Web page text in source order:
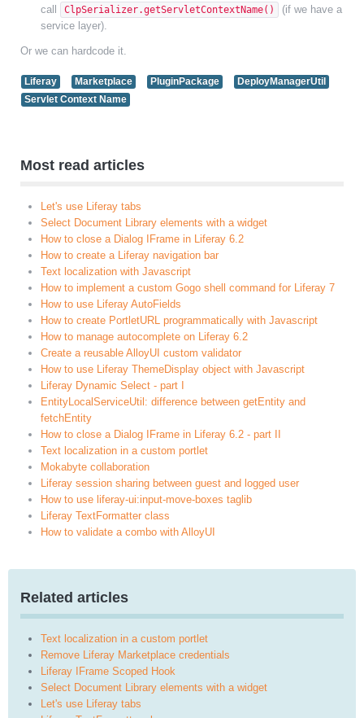
call
ClpSerializer.getServletContextName()
(if we have a
service layer).
Or we can hardcode it.
Liferay Marketplace PluginPackage
DeployManagerUtil
Servlet Context Name
Most read articles
Let's use Liferay tabs
Select Document Library elements with a widget
How to close a Dialog IFrame in Liferay 6.2
How to create a Liferay navigation bar
Text localization with Javascript
How to implement a custom Gogo shell command for Liferay 7
How to use Liferay AutoFields
How to create PortletURL programmatically with Javascript
How to manage autocomplete on Liferay 6.2
Create a reusable AlloyUI custom validator
How to use Liferay ThemeDisplay object with Javascript
Liferay Dynamic Select - part I
EntityLocalServiceUtil: difference between getEntity and
fetchEntity
How to close a Dialog IFrame in Liferay 6.2 - part II
Text localization in a custom portlet
Mokabyte collaboration
Liferay session sharing between guest and logged user
How to use liferay-ui:input-move-boxes taglib
Liferay TextFormatter class
How to validate a combo with AlloyUI
Related articles
Text localization in a custom portlet
Remove Liferay Marketplace credentials
Liferay IFrame Scoped Hook
Select Document Library elements with a widget
Let's use Liferay tabs